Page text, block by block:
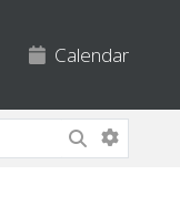
Calendar